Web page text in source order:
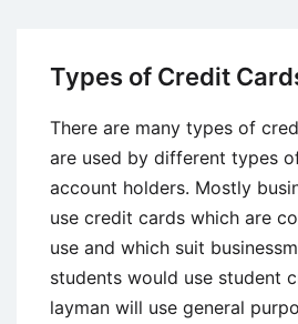
Effects
of
Debt
Types of Credit
There are many types of
are used by different types
account holders. Mostly
use credit cards which are
use and which suit
students would use student
layman will use general